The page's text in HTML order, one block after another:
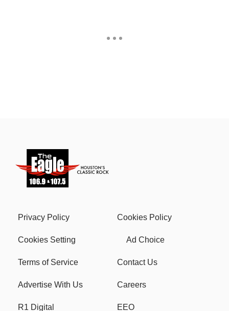
Privacy Policy Cookies Policy
Cookies Setting Ad Choice
Terms of Service Contact Us
Advertise With Us Careers
R1 Digital EEO